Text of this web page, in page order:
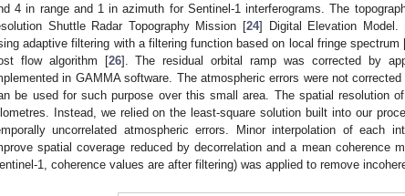
4 in range and 1 in azimuth for Sentinel-1 interferograms. The
Shuttle Radar Topography Mission [24] Digital Elevation Model.
adaptive filtering with a filtering function based on local fringe spectrum
flow algorithm [26]. The residual orbital ramp was corrected by
in GAMMA software. The atmospheric errors were not
be used for such purpose over this small area. The spatial resolution
Instead, we relied on the least-square solution built into our
uncorrelated atmospheric errors. Minor interpolation of each
spatial coverage reduced by decorrelation and a mean coherence
1, coherence values are after filtering) was applied to remove